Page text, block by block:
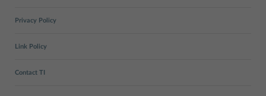
Privacy Policy
Link Policy
Contact TI